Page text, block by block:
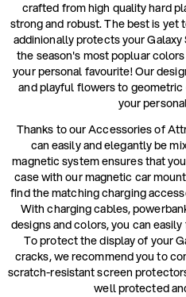
crafted from high quality hard
strong and robust. The best is yet
addinionally protects your
the season's most popluar
your personal favourite! Our
and playful flowers to
your
Thanks to our Accessories of
can easily and elegantly be
magnetic system ensures that
case with our magnetic car
find the matching charging
With charging cables,
designs and colors, you can
To protect the display of your
cracks, we recommend you to
scratch-resistant screen
well protected